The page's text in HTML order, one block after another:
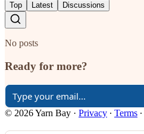
Top Latest Discussions
No posts
Ready for more?
© 2026 Yarn Bay · Privacy ∙ Terms ∙